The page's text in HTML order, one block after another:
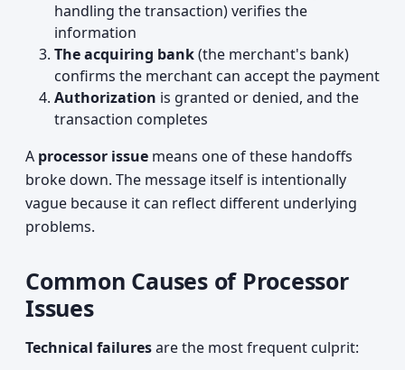
handling the transaction) verifies the
information
The acquiring bank(the merchant's bank)
confirms the merchant can accept the payment
Authorization is granted or denied, and the
transaction completes
A processor issue means one of these handoffs
broke down. The message itself is intentionally
vague because it can reflect different underlying
problems.
Common Causes of Processor
Issues
Technical failuresare the most frequent culprit: